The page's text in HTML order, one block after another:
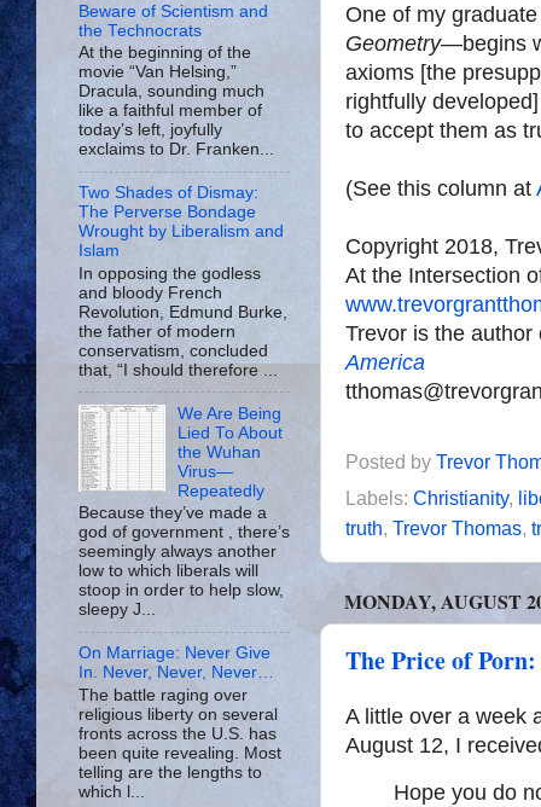
One of my
Geometry—begins
axioms [the
rightfully
to accept them as
(See this column at
Copyright 2018,
At the Intersection
Trevor is the
America
Posted by Trevor
Labels: Christianity,
truth, Trevor Thomas,
MONDAY, AUGUST
The Price of
A little over a week
August 12, I
Hope you do
Beware of Scientism and
the Technocrats
At the beginning of the
movie “Van Helsing,”
Dracula, sounding much
like a faithful member of
today’s left, joyfully
exclaims to Dr. Franken...
Two Shades of Dismay:
The Perverse Bondage
Wrought by Liberalism and
Islam
In opposing the godless
and bloody French
Revolution, Edmund Burke,
the father of modern
conservatism, concluded
that, “I should therefore ...
We Are Being
Lied To About
the Wuhan
Virus—
Repeatedly
Because they’ve made a
god of government , there’s
seemingly always another
low to which liberals will
stoop in order to help slow,
sleepy J...
On Marriage: Never Give
In. Never, Never, Never…
The battle raging over
religious liberty on several
fronts across the U.S. has
been quite revealing. Most
telling are the lengths to
which l...